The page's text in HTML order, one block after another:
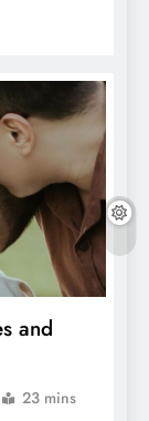
and
23 mins